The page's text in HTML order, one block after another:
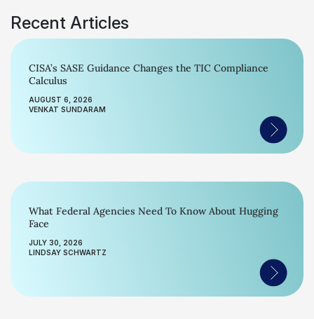
Recent Articles
CISA’s SASE Guidance Changes the TIC Compliance
Calculus
AUGUST 6, 2026
VENKAT SUNDARAM
What Federal Agencies Need To Know About Hugging
Face
JULY 30, 2026
LINDSAY SCHWARTZ